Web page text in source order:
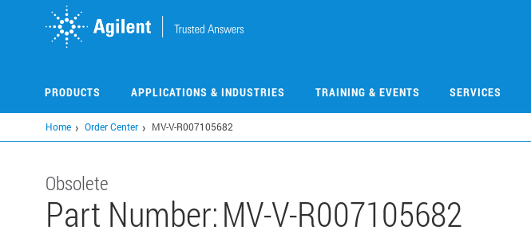
PRODUCTS APPLICATIONS & INDUSTRIES TRAINING & EVENTS SERVICES
Home Order Center MV-V-R007105682
Obsolete
Part Number:MV-V-R007105682